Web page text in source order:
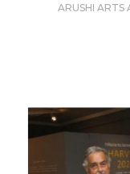
ARUSHI ARTS